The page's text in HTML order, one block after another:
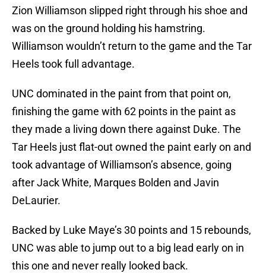
Zion Williamson slipped right through his shoe and
was on the ground holding his hamstring.
Williamson wouldn’t return to the game and the Tar
Heels took full advantage.
UNC dominated in the paint from that point on,
finishing the game with 62 points in the paint as
they made a living down there against Duke. The
Tar Heels just flat-out owned the paint early on and
took advantage of Williamson’s absence, going
after Jack White, Marques Bolden and Javin
DeLaurier.
Backed by Luke Maye’s 30 points and 15 rebounds,
UNC was able to jump out to a big lead early on in
this one and never really looked back.